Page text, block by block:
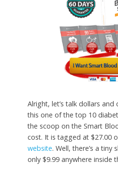
Alright, let’s talk dollars
this one of the top 10
the scoop on the Smart
cost. It is tagged at $27.00
website. Well, there’s a tiny
only $9.99 anywhere inside